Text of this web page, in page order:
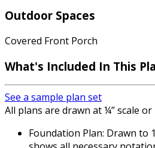
Outdoor Spaces
Covered Front Porch
What's Included In This
See a sample plan set
All plans are drawn at ¼” scale
Foundation Plan: Drawn to